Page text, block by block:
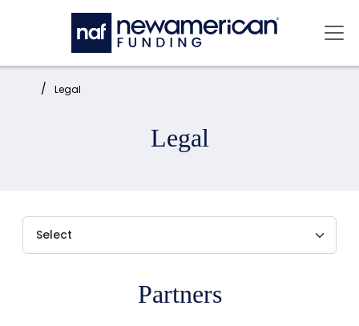
Skip to main content
Home: Legal
Legal
Partners